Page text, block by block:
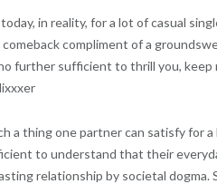
in reality, for a lot of casual
compliment of a
further sufficient to thrill you,
a thing one partner can satisfy for
to understand that their
relationship by societal dogma.